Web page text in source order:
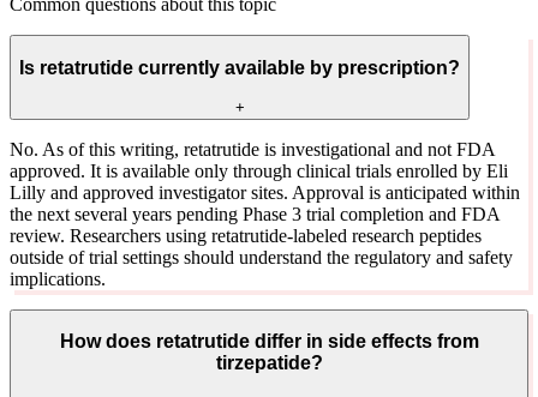
Common questions about this topic
Is retatrutide currently available by prescription?
+
No. As of this writing, retatrutide is investigational and not FDA
approved. It is available only through clinical trials enrolled by Eli
Lilly and approved investigator sites. Approval is anticipated within
the next several years pending Phase 3 trial completion and FDA
review. Researchers using retatrutide-labeled research peptides
outside of trial settings should understand the regulatory and safety
implications.
How does retatrutide differ in side effects from
tirzepatide?